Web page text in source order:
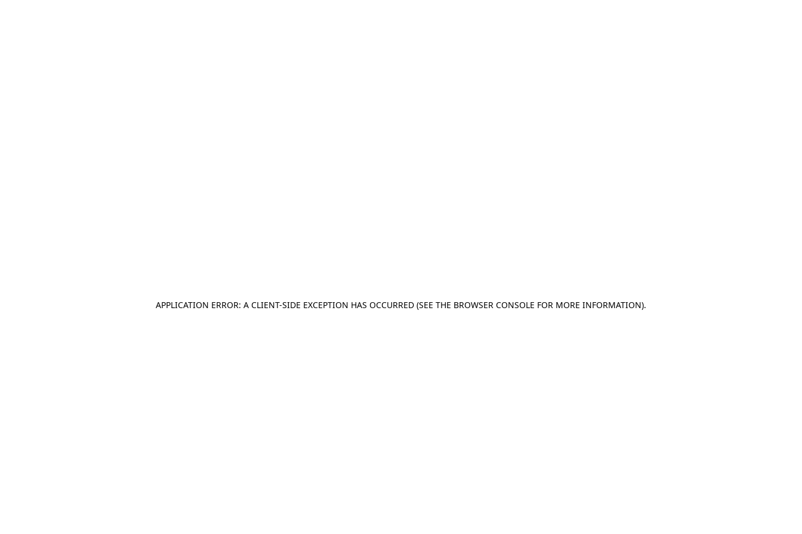
APPLICATION ERROR: A CLIENT-SIDE EXCEPTION HAS OCCURRED (SEE THE BROWSER CONSOLE FOR MORE INFORMATION).